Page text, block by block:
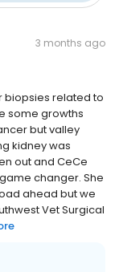
3 months ago
biopsies related to
some growths
but valley
kidney was
out and CeCe
changer. She
ahead but we
Vet Surgical